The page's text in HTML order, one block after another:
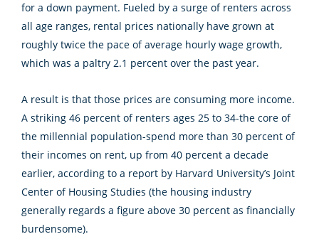
for a down payment. Fueled by a surge of renters across
all age ranges, rental prices nationally have grown at
roughly twice the pace of average hourly wage growth,
which was a paltry 2.1 percent over the past year.
A result is that those prices are consuming more income.
A striking 46 percent of renters ages 25 to 34-the core of
the millennial population-spend more than 30 percent of
their incomes on rent, up from 40 percent a decade
earlier, according to a report by Harvard University’s Joint
Center of Housing Studies (the housing industry
generally regards a figure above 30 percent as financially
burdensome).